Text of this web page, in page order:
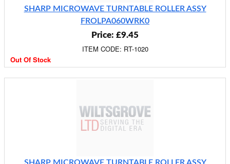
SHARP MICROWAVE TURNTABLE ROLLER ASSY
FROLPA060WRK0
Price: £9.45
ITEM CODE: RT-1020
Out Of Stock